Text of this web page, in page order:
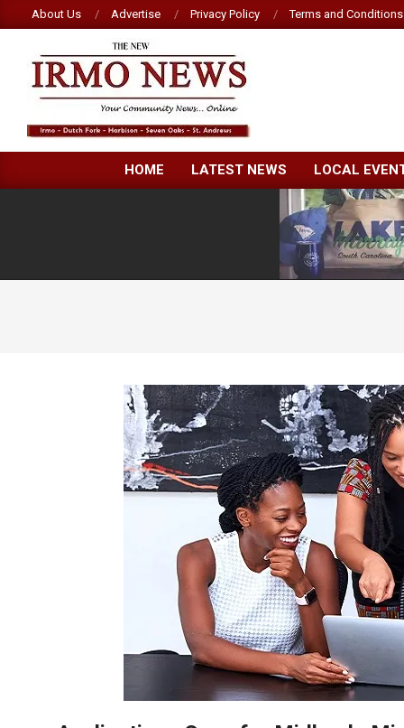
to
content
About Us Advertise Privacy Policy Terms and Conditions
NEW
IRMO HOME LATEST NEWS LOCAL